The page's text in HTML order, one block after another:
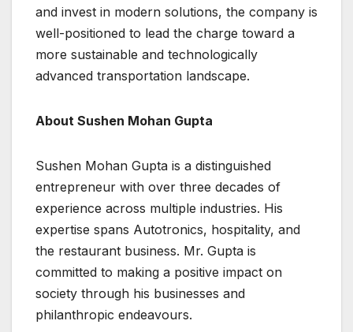
and invest in modern solutions, the company is
well-positioned to lead the charge toward a
more sustainable and technologically
advanced transportation landscape.
About Sushen Mohan Gupta
Sushen Mohan Gupta is a distinguished
entrepreneur with over three decades of
experience across multiple industries. His
expertise spans Autotronics, hospitality, and
the restaurant business. Mr. Gupta is
committed to making a positive impact on
society through his businesses and
philanthropic endeavours.